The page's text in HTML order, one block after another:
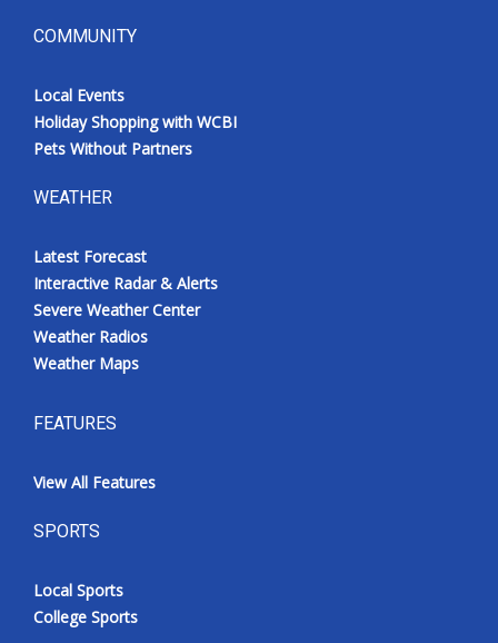
WCBI live
COMMUNITY
Local Events
Holiday Shopping with WCBI
Pets Without Partners
WEATHER
Latest Forecast
Interactive Radar & Alerts
Severe Weather Center
Weather Radios
Weather Maps
FEATURES
View All Features
SPORTS
Local Sports
College Sports